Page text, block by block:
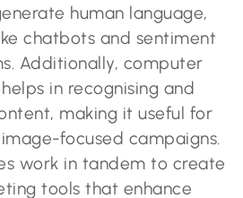
human language,
chatbots and sentiment
Additionally, computer
in recognising and
making it useful for
focused campaigns.
work in tandem to create
tools that enhance